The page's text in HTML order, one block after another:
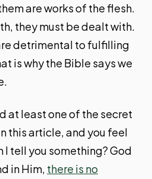
are works of the flesh.
they must be dealt with.
detrimental to fulfilling
is why the Bible says we
at least one of the secret
this article, and you feel
tell you something? God
in Him, there is no